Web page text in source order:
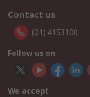
Contact us
(01) 4153100
Follow us on
We accept